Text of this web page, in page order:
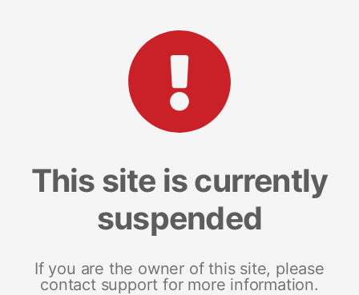
This site is currently
suspended
If you are the owner of this site, please
contact support for more information.